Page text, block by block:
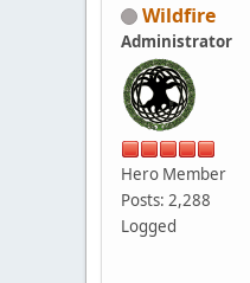
Wildfire
Administrator
Hero Member
Posts: 2,288
Logged